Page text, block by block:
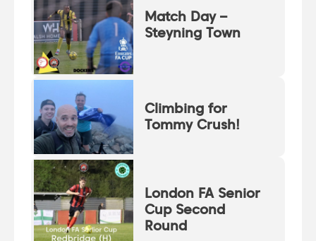
Match Day –
Steyning Town
Climbing for
Tommy Crush!
London FA Senior
Cup Second
Round